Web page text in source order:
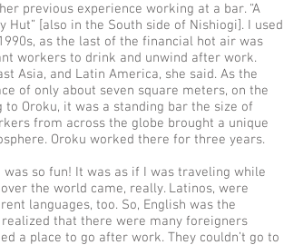
previous experience working at a bar. “A
[also in the South side of Nishiogi]. I used
as the last of the financial hot air was
workers to drink and unwind after work.
Asia, and Latin America, she said. As the
of only about seven square meters, on the
to Oroku, it was a standing bar the size of
from across the globe brought a unique
Oroku worked there for three years.
was so fun! It was as if I was traveling while
the world came, really. Latinos, were
languages, too. So, English was the
that there were many foreigners
a place to go after work. They couldn’t go to